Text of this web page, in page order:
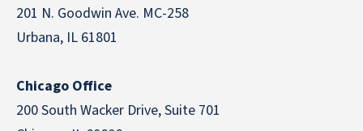
201 N. Goodwin Ave. MC-258
Urbana, IL 61801
Chicago Office
200 South Wacker Drive, Suite 701